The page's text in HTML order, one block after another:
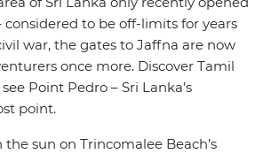
considered to be off-limits for years
war, the gates to Jaffna are now
once more. Discover Tamil
Point Pedro – Sri Lanka’s
point.
the sun on Trincomalee Beach’s